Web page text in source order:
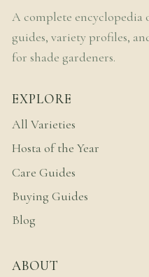
A complete encyclopedia
guides, variety profiles,
for shade gardeners.
EXPLORE
All Varieties
Hosta of the Year
Care Guides
Buying Guides
Blog
ABOUT